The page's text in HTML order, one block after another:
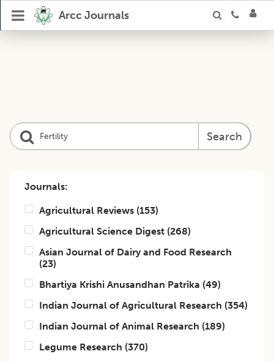
Arcc Journals
Search
Journals:
Agricultural Reviews (153)
Agricultural Science Digest (268)
Asian Journal of Dairy and Food Research
(23)
Bhartiya Krishi Anusandhan Patrika (49)
Indian Journal of Agricultural Research (354)
Indian Journal of Animal Research (189)
Legume Research (370)